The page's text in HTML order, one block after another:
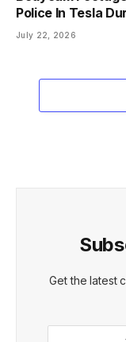
Police In Tesla
July 22, 2026
Get the latest